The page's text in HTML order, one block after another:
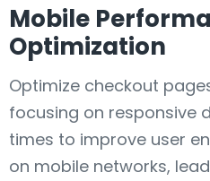
Mobile
Optimization
Optimize checkout
focusing on responsive
times to improve user
on mobile networks,